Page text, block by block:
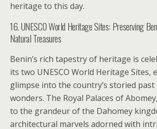
heritage to this day.
16. UNESCO World Heritage Sites: Preserving
Natural Treasures
Benin’s rich tapestry of heritage is
its two UNESCO World Heritage Sites,
glimpse into the country’s storied
wonders. The Royal Palaces of
to the grandeur of the Dahomey
architectural marvels adorned with